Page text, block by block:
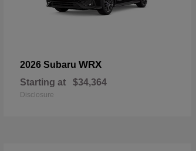
2026 Subaru WRX
Starting at $34,364
Disclosure